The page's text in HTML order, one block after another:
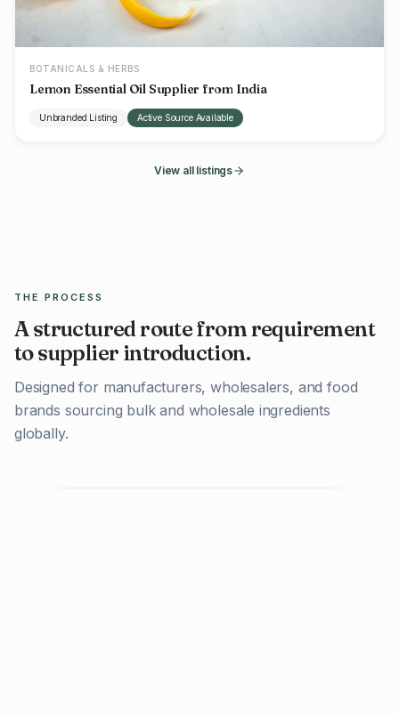
BOTANICALS & HERBS
Lemon Essential Oil Supplier from India
Unbranded Listing Active Source Available
View all listings
THE PROCESS
A structured route from requirement
to supplier introduction.
Designed for manufacturers, wholesalers, and food
brands sourcing bulk and wholesale ingredients
globally.